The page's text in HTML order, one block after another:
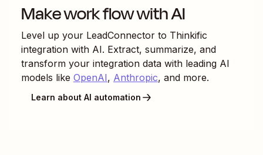
Make work flow with AI
Level up your LeadConnector to Thinkific
integration with AI. Extract, summarize, and
transform your integration data with leading AI
models like OpenAI, Anthropic, and more.
Learn about AI automation